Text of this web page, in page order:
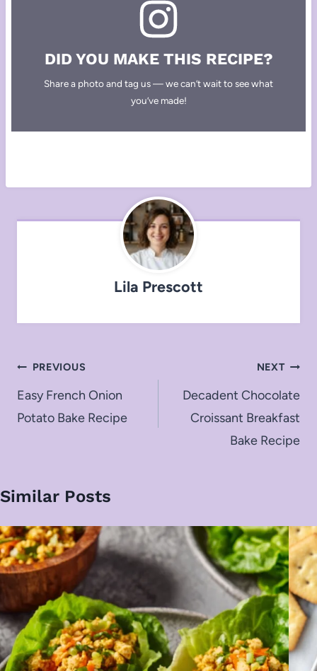
DID YOU MAKE THIS RECIPE?
Share a photo and tag us — we can’t wait to see what
you’ve made!
Lila Prescott
Post
navigation
PREVIOUS
Easy French Onion
Potato Bake Recipe
NEXT
Decadent Chocolate
Croissant Breakfast
Bake Recipe
Similar Posts